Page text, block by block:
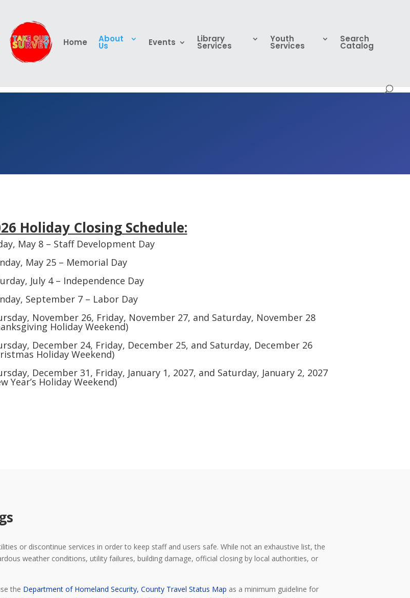
Home About
Us Events Library
Services
Youth
Services
Search
Catalog
Holiday Closing Schedule:
May 8 – Staff Development Day
May 25 – Memorial Day
July 4 – Independence Day
September 7 – Labor Day
November 26, Friday, November 27, and Saturday, November 28
Holiday Weekend)
December 24, Friday, December 25, and Saturday, December 26
Holiday Weekend)
December 31, Friday, January 1, 2027, and Saturday, January 2, 2027
Year’s Holiday Weekend)
or discontinue services in order to keep staff and users safe. While not an exhaustive list, the
weather conditions, utility failures, building damage, official closing by local authorities, or
the Department of Homeland Security, County Travel Status Map as a minimum guideline for